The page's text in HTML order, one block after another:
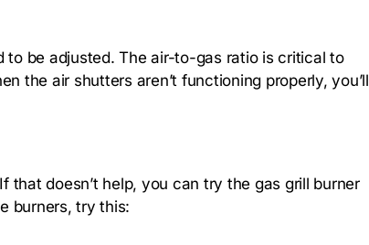
be adjusted. The air-to-gas ratio is critical to
the air shutters aren’t functioning properly, you’ll
that doesn’t help, you can try the gas grill burner
burners, try this: